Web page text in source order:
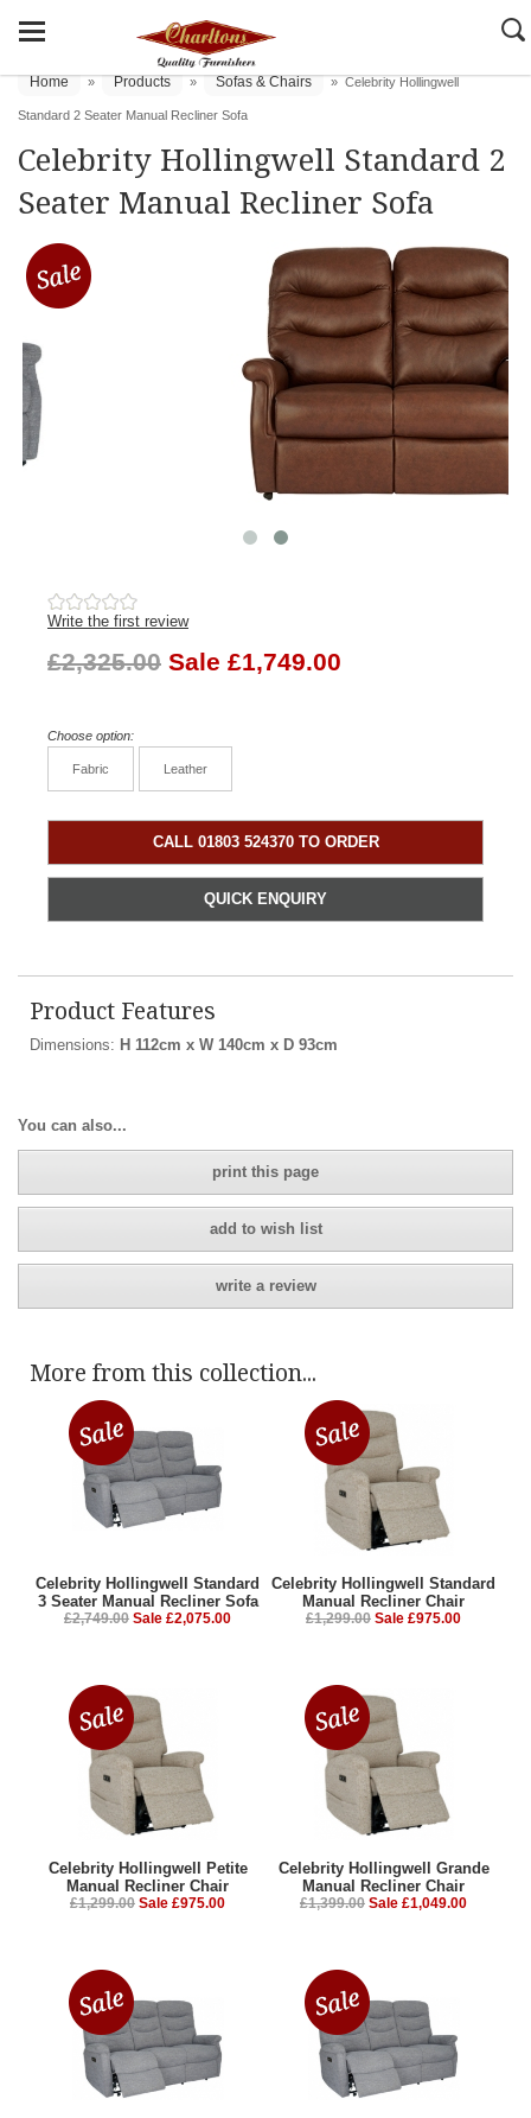
Home » Products » Sofas & Chairs » Celebrity Hollingwell
Standard 2 Seater Manual Recliner Sofa
Celebrity Hollingwell Standard 2
Seater Manual Recliner Sofa
Write the first review
£2,325.00 Sale £1,749.00
Choose option:
CALL 01803 524370 TO ORDER
QUICK ENQUIRY
Product Features
Dimensions: H 112cm x W 140cm x D 93cm
You can also...
print this page
add to wish list
write a review
More from this collection...
Celebrity Hollingwell Standard
3 Seater Manual Recliner Sofa
£2,749.00 Sale £2,075.00
Celebrity Hollingwell Standard
Manual Recliner Chair
£1,299.00 Sale £975.00
Celebrity Hollingwell Petite
Manual Recliner Chair
£1,299.00 Sale £975.00
Celebrity Hollingwell Grande
Manual Recliner Chair
£1,399.00 Sale £1,049.00